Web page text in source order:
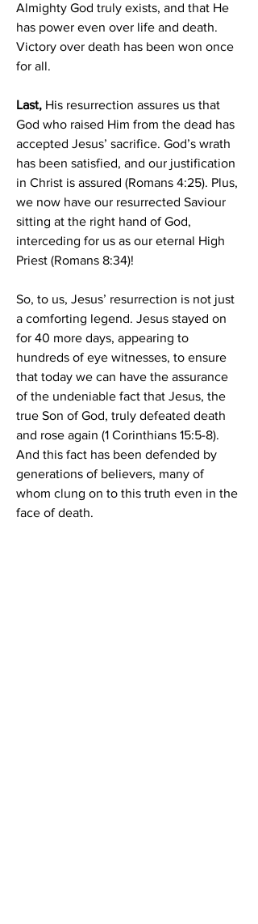
Almighty God truly exists, and that He
has power even over life and death.
Victory over death has been won once
for all.
Last, His resurrection assures us that
God who raised Him from the dead has
accepted Jesus’ sacrifice. God’s wrath
has been satisfied, and our justification
in Christ is assured (Romans 4:25). Plus,
we now have our resurrected Saviour
sitting at the right hand of God,
interceding for us as our eternal High
Priest (Romans 8:34)!
So, to us, Jesus’ resurrection is not just
a comforting legend. Jesus stayed on
for 40 more days, appearing to
hundreds of eye witnesses, to ensure
that today we can have the assurance
of the undeniable fact that Jesus, the
true Son of God, truly defeated death
and rose again (1 Corinthians 15:5-8).
And this fact has been defended by
generations of believers, many of
whom clung on to this truth even in the
face of death.